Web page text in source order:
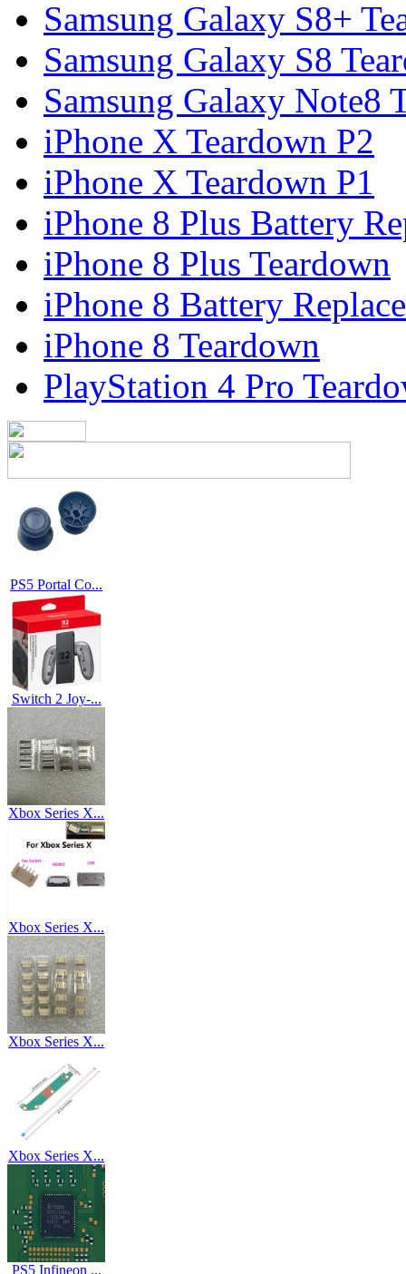
Samsung Galaxy S8+
Samsung Galaxy S8
Samsung Galaxy Note8
iPhone X Teardown P2
iPhone X Teardown P1
iPhone 8 Plus Battery
iPhone 8 Plus Teardown
iPhone 8 Battery
iPhone 8 Teardown
PlayStation 4 Pro
PS5 Portal Co...
Switch 2 Joy-...
Xbox Series X...
Xbox Series X...
Xbox Series X...
Xbox Series X...
PS5 Infineon ...